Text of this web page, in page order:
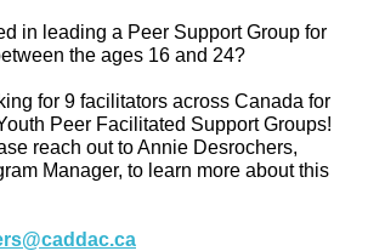
in leading a Peer Support Group for
the ages 16 and 24?
for 9 facilitators across Canada for
Peer Facilitated Support Groups!
reach out to Annie Desrochers,
Manager, to learn more about this